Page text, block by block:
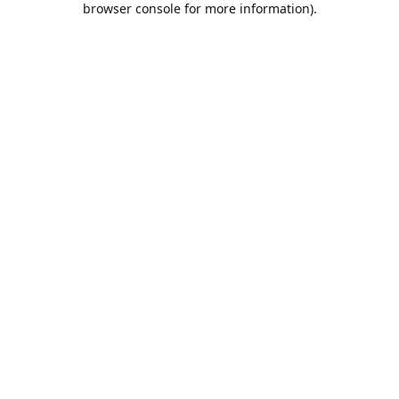
browser console for more information).